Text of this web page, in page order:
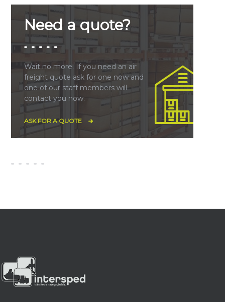
Need a quote?
Wait no more. If you need an air
freight quote ask for one now and
one of our staff members will
contact you now.
ASK FOR A QUOTE